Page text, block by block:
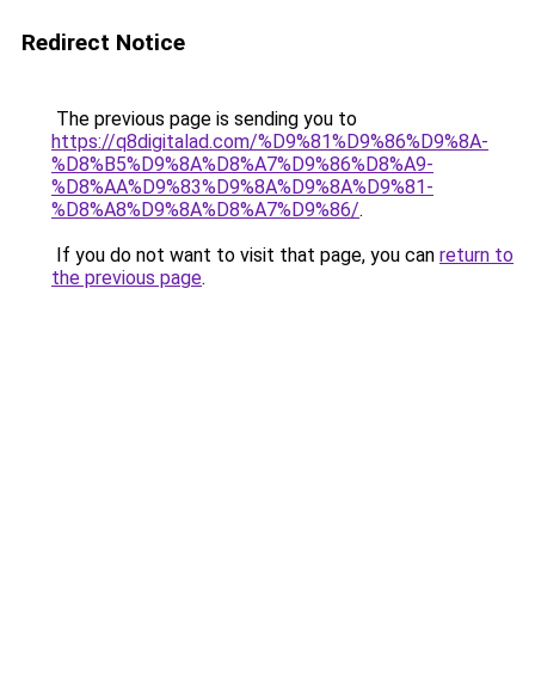
Redirect Notice
The previous page is sending you to
https://q8digitalad.com/%D9%81%D9%86%D9%8A-
%D8%B5%D9%8A%D8%A7%D9%86%D8%A9-
%D8%AA%D9%83%D9%8A%D9%8A%D9%81-
%D8%A8%D9%8A%D8%A7%D9%86/.
If you do not want to visit that page, you can return to
the previous page.